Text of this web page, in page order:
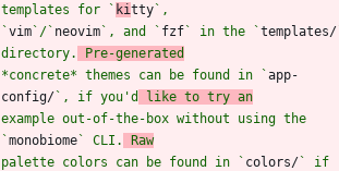
templates for ` kitty
`vim`/` neovim`, and ` fzf` in the `templates/
directory.
Pre-generated
*concrete* themes can be found in `app-
config/`, if you'd
like to try an
example out-of-the-box without using the
`monobiome` CLI.
Raw
palette colors can be found in ` colors/` if